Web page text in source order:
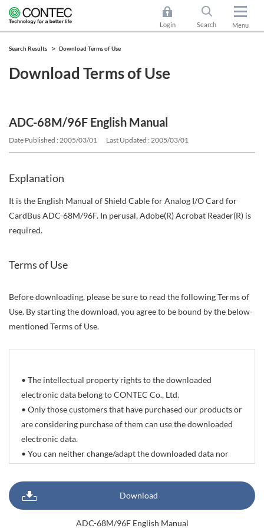
Login Search Menu
Search Results Download Terms of Use
Download Terms of Use
ADC-68M/96F English Manual
Date Published : 2005/03/01 Last Updated : 2005/03/01
Explanation
It is the English Manual of Shield Cable for Analog I/O Card for
CardBus ADC-68M/96F. In perusal, Adobe(R) Acrobat Reader(R) is
required.
Terms of Use
Before downloading, please be sure to read the following Terms of
Use. By starting the download, you agree to be bound by the below-
mentioned Terms of Use.
• The intellectual property rights to the downloaded
electronic data belong to CONTEC Co., Ltd.
• Only those customers that have purchased our products or
are considering purchase of them can use the downloaded
electronic data.
• You can neither change/adapt the downloaded data nor
on it. You can however reprint or quote all or part of
documents, sample programs, photographic data of
products, and CAD drawing data with the sole purpose of
Download
ADC-68M/96F English Manual